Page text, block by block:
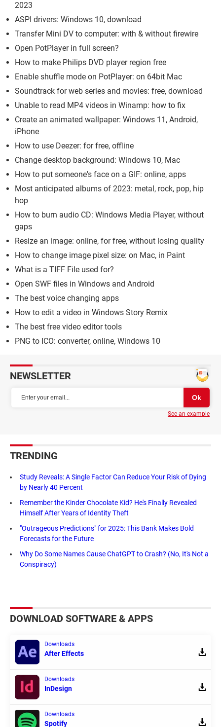
2023
ASPI drivers: Windows 10, download
Transfer Mini DV to computer: with & without firewire
Open PotPlayer in full screen?
How to make Philips DVD player region free
Enable shuffle mode on PotPlayer: on 64bit Mac
Soundtrack for web series and movies: free, download
Unable to read MP4 videos in Winamp: how to fix
Create an animated wallpaper: Windows 11, Android,
iPhone
How to use Deezer: for free, offline
Change desktop background: Windows 10, Mac
How to put someone's face on a GIF: online, apps
Most anticipated albums of 2023: metal, rock, pop, hip
hop
How to burn audio CD: Windows Media Player, without
gaps
Resize an image: online, for free, without losing quality
How to change image pixel size: on Mac, in Paint
What is a TIFF File used for?
Open SWF files in Windows and Android
The best voice changing apps
How to edit a video in Windows Story Remix
The best free video editor tools
PNG to ICO: converter, online, Windows 10
NEWSLETTER
See an example
TRENDING
Study Reveals: A Single Factor Can Reduce Your Risk of Dying
by Nearly 40 Percent
Remember the Kinder Chocolate Kid? He's Finally Revealed
Himself After Years of Identity Theft
"Outrageous Predictions" for 2025: This Bank Makes Bold
Forecasts for the Future
Why Do Some Names Cause ChatGPT to Crash? (No, It's Not a
Conspiracy)
DOWNLOAD SOFTWARE & APPS
Downloads
After Effects
Downloads
InDesign
Downloads
Spotify